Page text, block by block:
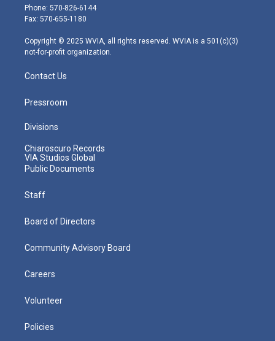
e
r
g
r
m
Phone: 570-826-6144
Fax: 570-655-1180
Copyright © 2025 WVIA, all rights reserved. WVIA is a 501(c)(3)
not-for-profit organization.
Contact Us
Pressroom
Divisions
Chiaroscuro Records
VIA Studios Global
Public Documents
Staff
Board of Directors
Community Advisory Board
Careers
Volunteer
Policies